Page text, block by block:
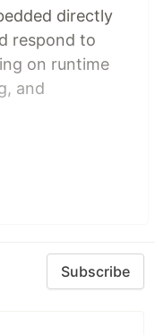
directly
respond to
on runtime
and
Subscribe